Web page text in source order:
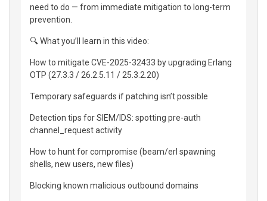
need to do — from immediate mitigation to long-term
prevention.
🔍 What you’ll learn in this video:
How to mitigate CVE-2025-32433 by upgrading Erlang
OTP (27.3.3 / 26.2.5.11 / 25.3.2.20)
Temporary safeguards if patching isn’t possible
Detection tips for SIEM/IDS: spotting pre-auth
channel_request activity
How to hunt for compromise (beam/erl spawning
shells, new users, new files)
Blocking known malicious outbound domains